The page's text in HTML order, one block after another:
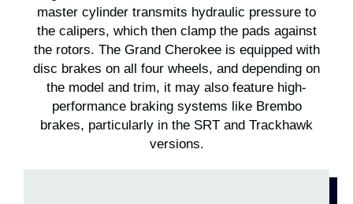
master cylinder transmits hydraulic pressure to
the calipers, which then clamp the pads against
the rotors. The Grand Cherokee is equipped with
disc brakes on all four wheels, and depending on
the model and trim, it may also feature high-
performance braking systems like Brembo
brakes, particularly in the SRT and Trackhawk
versions.